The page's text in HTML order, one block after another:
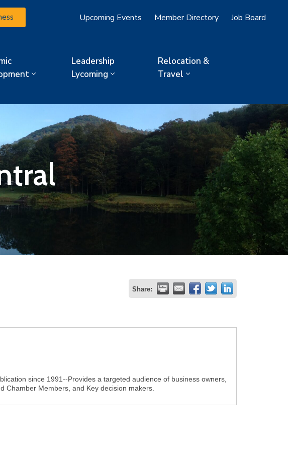
Upcoming Events Member Directory Job Board
Leadership
Lycoming
Relocation &
Travel
Share:
since 1991--Provides a targeted audience of business owners,
Chamber Members, and Key decision makers.